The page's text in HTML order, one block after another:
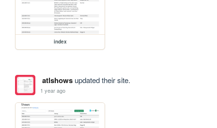
index
atlshowsupdated their site.
1 year ago